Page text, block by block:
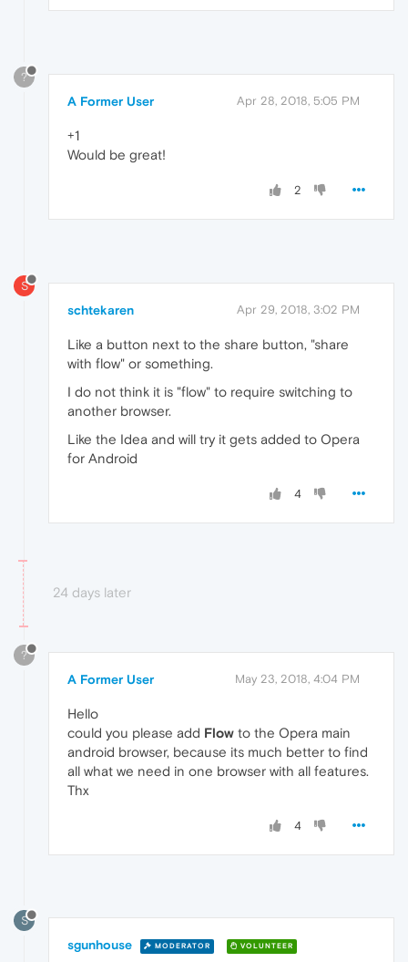
?
A Former User Apr 28, 2018, 5:05 PM
+1
Would be great!
2
S
schtekaren Apr 29, 2018, 3:02 PM
Like a button next to the share button, "share
with flow" or something.
I do not think it is "flow" to require switching to
another browser.
Like the Idea and will try it gets added to Opera
for Android
4
24 days later
?
A Former User May 23, 2018, 4:04 PM
Hello
could you please add Flow to the Opera main
android browser, because its much better to find
all what we need in one browser with all features.
Thx
4
S
sgunhouse MODERATOR VOLUNTEER